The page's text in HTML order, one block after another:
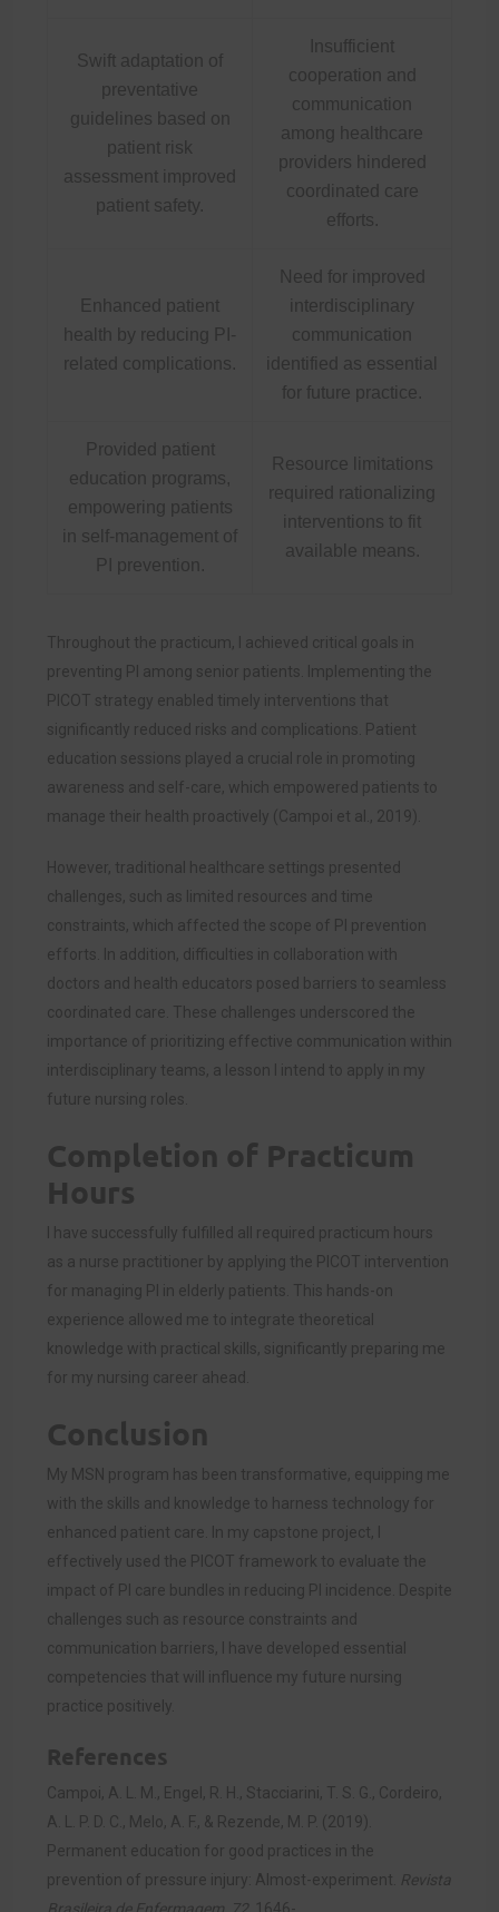
Swift adaptation of
preventative
guidelines based on
patient risk
assessment improved
patient safety.
Insufficient
cooperation and
communication
among healthcare
providers hindered
coordinated care
efforts.
Enhanced patient
health by reducing PI-
related complications.
Need for improved
interdisciplinary
communication
identified as essential
for future practice.
Provided patient
education programs,
empowering patients
in self-management of
PI prevention.
Resource limitations
required rationalizing
interventions to fit
available means.
Throughout the practicum, I achieved critical goals in
preventing PI among senior patients. Implementing the
PICOT strategy enabled timely interventions that
significantly reduced risks and complications. Patient
education sessions played a crucial role in promoting
awareness and self-care, which empowered patients to
manage their health proactively (Campoi et al., 2019).
However, traditional healthcare settings presented
challenges, such as limited resources and time
constraints, which affected the scope of PI prevention
efforts. In addition, difficulties in collaboration with
doctors and health educators posed barriers to seamless
coordinated care. These challenges underscored the
importance of prioritizing effective communication within
interdisciplinary teams, a lesson I intend to apply in my
future nursing roles.
Completion of Practicum
Hours
I have successfully fulfilled all required practicum hours
as a nurse practitioner by applying the PICOT intervention
for managing PI in elderly patients. This hands-on
experience allowed me to integrate theoretical
knowledge with practical skills, significantly preparing me
for my nursing career ahead.
Conclusion
My MSN program has been transformative, equipping me
with the skills and knowledge to harness technology for
enhanced patient care. In my capstone project, I
effectively used the PICOT framework to evaluate the
impact of PI care bundles in reducing PI incidence. Despite
challenges such as resource constraints and
communication barriers, I have developed essential
competencies that will influence my future nursing
practice positively.
References
Campoi, A. L. M., Engel, R. H., Stacciarini, T. S. G., Cordeiro,
A. L. P. D. C., Melo, A. F., & Rezende, M. P. (2019).
Permanent education for good practices in the
prevention of pressure injury: Almost-experiment. Revista